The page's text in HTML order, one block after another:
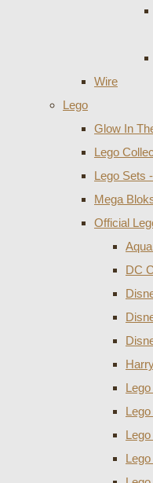
Wire
Lego
Glow In
Lego
Lego Sets
Mega
Official
DC